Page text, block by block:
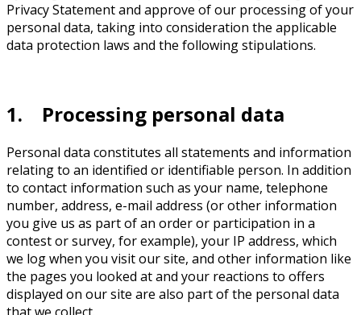
Privacy Statement and approve of our processing of your
personal data, taking into consideration the applicable
data protection laws and the following stipulations.
1. Processing personal data
Personal data constitutes all statements and information
relating to an identified or identifiable person. In addition
to contact information such as your name, telephone
number, address, e-mail address (or other information
you give us as part of an order or participation in a
contest or survey, for example), your IP address, which
we log when you visit our site, and other information like
the pages you looked at and your reactions to offers
displayed on our site are also part of the personal data